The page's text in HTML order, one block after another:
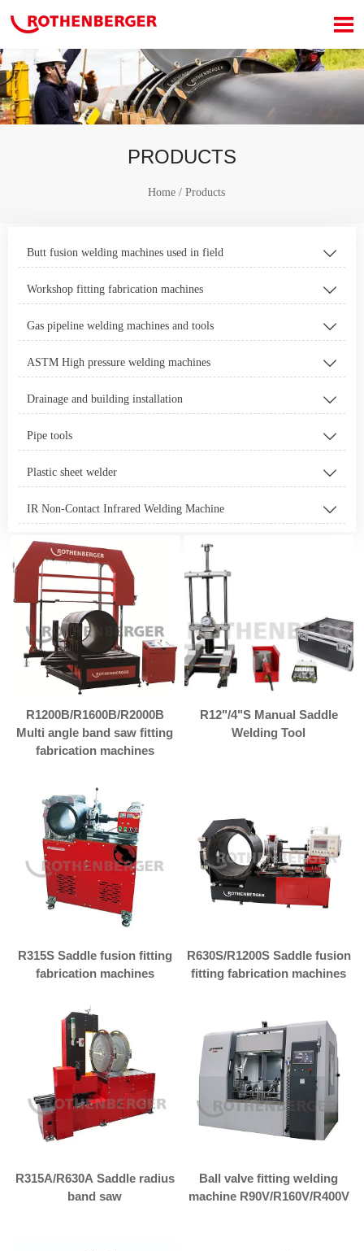

PRODUCTS
Home/ Products
Butt fusion welding machines used in field 
Workshop fitting fabrication machines 
Gas pipeline welding machines and tools 
ASTM High pressure welding machines 
Drainage and building installation 
Pipe tools 
Plastic sheet welder 
IR Non-Contact Infrared Welding Machine 
R1200B/R1600B/R2000B
Multi angle band saw fitting
fabrication machines
R12"/4"S Manual Saddle
Welding Tool
R315S Saddle fusion fitting
fabrication machines
R630S/R1200S Saddle fusion
fitting fabrication machines
R315A/R630A Saddle radius
band saw
Ball valve fitting welding
machine R90V/R160V/R400V